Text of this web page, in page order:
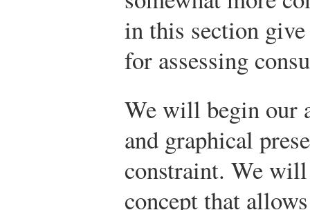
in this section
for assessing
We will begin our
and graphical
constraint. We
concept that